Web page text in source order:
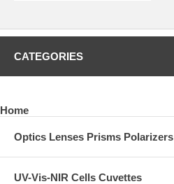
CATEGORIES
Home
Optics Lenses Prisms Polarizers
UV-Vis-NIR Cells Cuvettes